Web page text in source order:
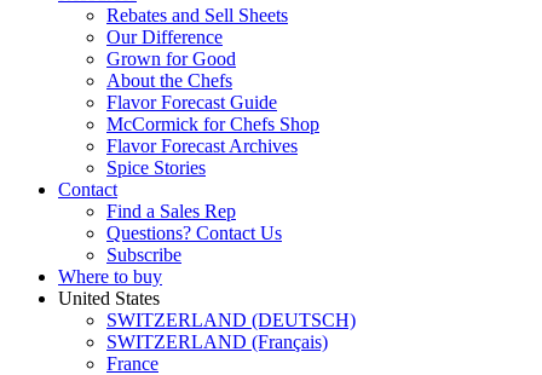
Rebates and Sell Sheets
Our Difference
Grown for Good
About the Chefs
Flavor Forecast Guide
McCormick for Chefs Shop
Flavor Forecast Archives
Spice Stories
Contact
Find a Sales Rep
Questions? Contact Us
Subscribe
Where to buy
United States
SWITZERLAND (DEUTSCH)
SWITZERLAND (Français)
France